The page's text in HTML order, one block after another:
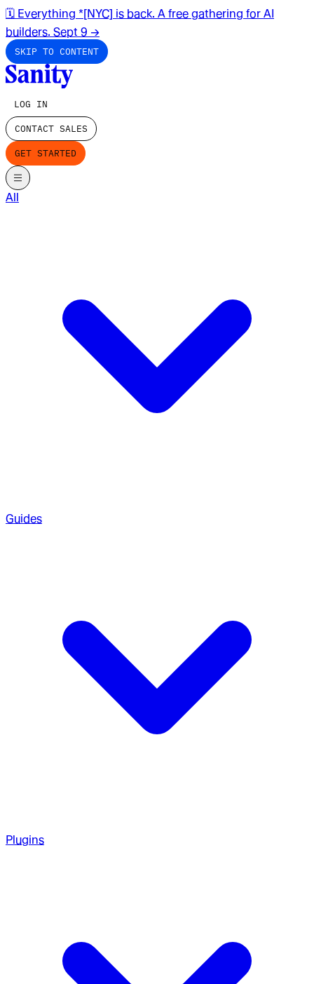
🗓️ Everything *[NYC] is back. A free gathering for AI
builders. Sept 9 →
SKIP TO CONTENT
LOG IN
CONTACT SALES
GET STARTED
All
Guides
Plugins